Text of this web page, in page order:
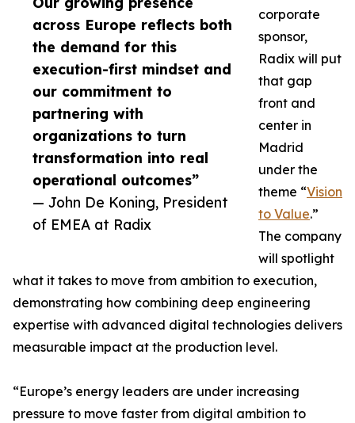
across Europe reflects both
the demand for this
execution-first mindset and
our commitment to
partnering with
organizations to turn
transformation into real
operational outcomes”
— John De Koning, President
of EMEA at Radix
corporate
sponsor,
Radix will put
that gap
front and
center in
Madrid
under the
theme “Vision
to Value.”
The company
will spotlight
what it takes to move from ambition to execution,
demonstrating how combining deep engineering
expertise with advanced digital technologies delivers
measurable impact at the production level.
“Europe’s energy leaders are under increasing
pressure to move faster from digital ambition to